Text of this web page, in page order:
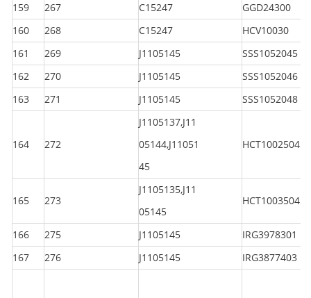
159 267 C15247
GGD24300
160
268 C15247
HCV10030
161
269 J1105145
SSS1052045
162
270 J1105145
SSS1052046
163
271 J1105145 SSS1052048
164 272
J1105137,J11
05144,J11051
45
HCT100250450
165 273
J1105135,J11
05145
HCT100350450
166 275 J1105145
IRG3978301
167
276 J1105145 IRG3877403